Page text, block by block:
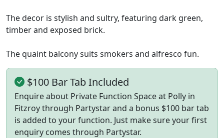
The decor is stylish and sultry, featuring dark green,
timber and exposed brick.
The quaint balcony suits smokers and alfresco fun.
$100 Bar Tab Included
Enquire about Private Function Space at Polly in
Fitzroy through Partystar and a bonus $100 bar tab
is added to your function. Just make sure your first
enquiry comes through Partystar.